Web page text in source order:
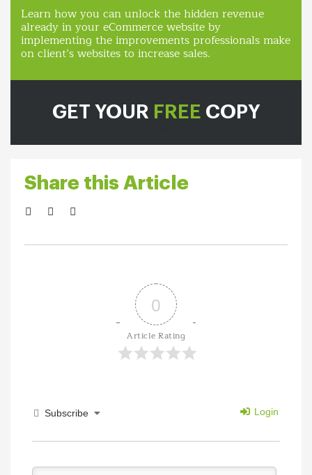
GET YOUR FREE COPY
Learn how you can unlock the hidden revenue
already in your eCommerce website by
implementing the improvements professionals make
on client’s websites to increase sales.
Share this Article
0
Article Rating
Subscribe Login